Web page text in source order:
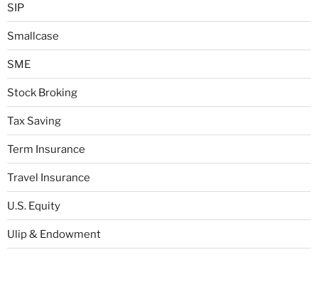
SIP
Smallcase
SME
Stock Broking
Tax Saving
Term Insurance
Travel Insurance
U.S. Equity
Ulip & Endowment